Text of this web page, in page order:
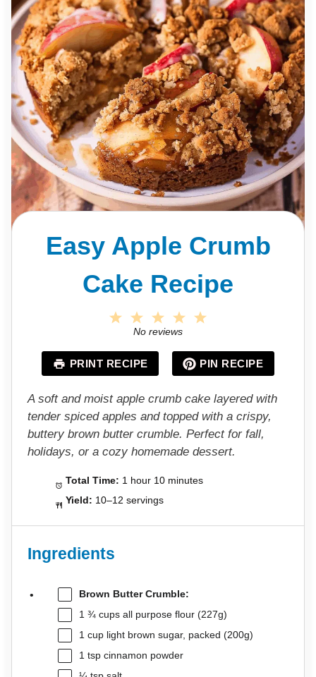
Easy Apple Crumb
Cake Recipe
a
r
s
4
a
r
s
3
S
a
s
2
S
a
r
s
1
a
r
No reviews
PRINT RECIPE PIN RECIPE
A soft and moist apple crumb cake layered with
tender spiced apples and topped with a crispy,
buttery brown butter crumble. Perfect for fall,
holidays, or a cozy homemade dessert.
Total Time: 1 hour 10 minutes
Yield: 10–12 servings
Ingredients
Brown Butter Crumble:
1 ¾ cupsall purpose flour (227g)
1 cuplight brown sugar, packed (200g)
1 tspcinnamon powder